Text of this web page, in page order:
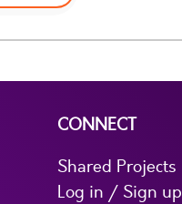
CONNECT
Shared Projects
Log in / Sign up